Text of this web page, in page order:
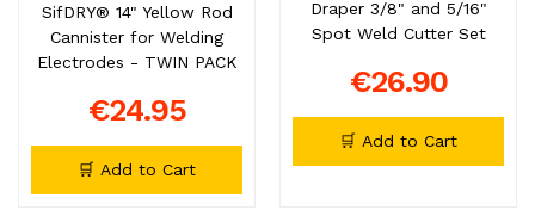
SifDRY® 14" Yellow Rod
Cannister for Welding
Electrodes - TWIN PACK
€24.95
🛒 Add to Cart
Draper 3/8" and 5/16"
Spot Weld Cutter Set
€26.90
🛒 Add to Cart